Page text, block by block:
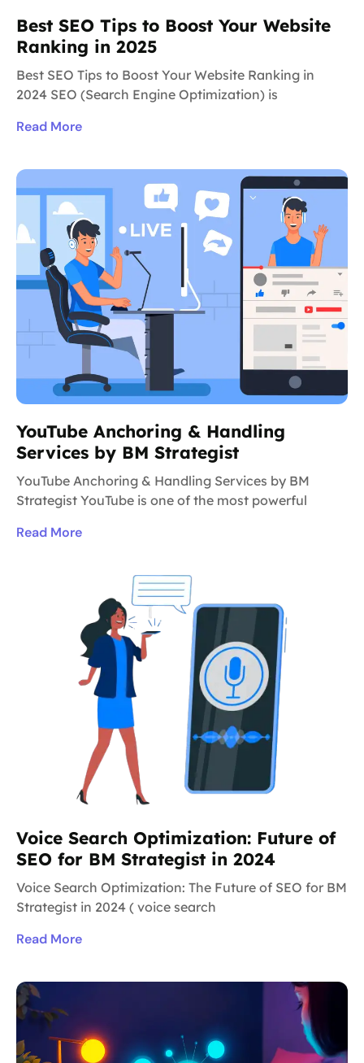
Best SEO Tips to Boost Your Website
Ranking in 2025
Best SEO Tips to Boost Your Website Ranking in
2024 SEO (Search Engine Optimization) is
Read More
YouTube Anchoring & Handling
Services by BM Strategist
YouTube Anchoring & Handling Services by BM
Strategist YouTube is one of the most powerful
Read More
Voice Search Optimization: Future of
SEO for BM Strategist in 2024
Voice Search Optimization: The Future of SEO for BM
Strategist in 2024 ( voice search
Read More